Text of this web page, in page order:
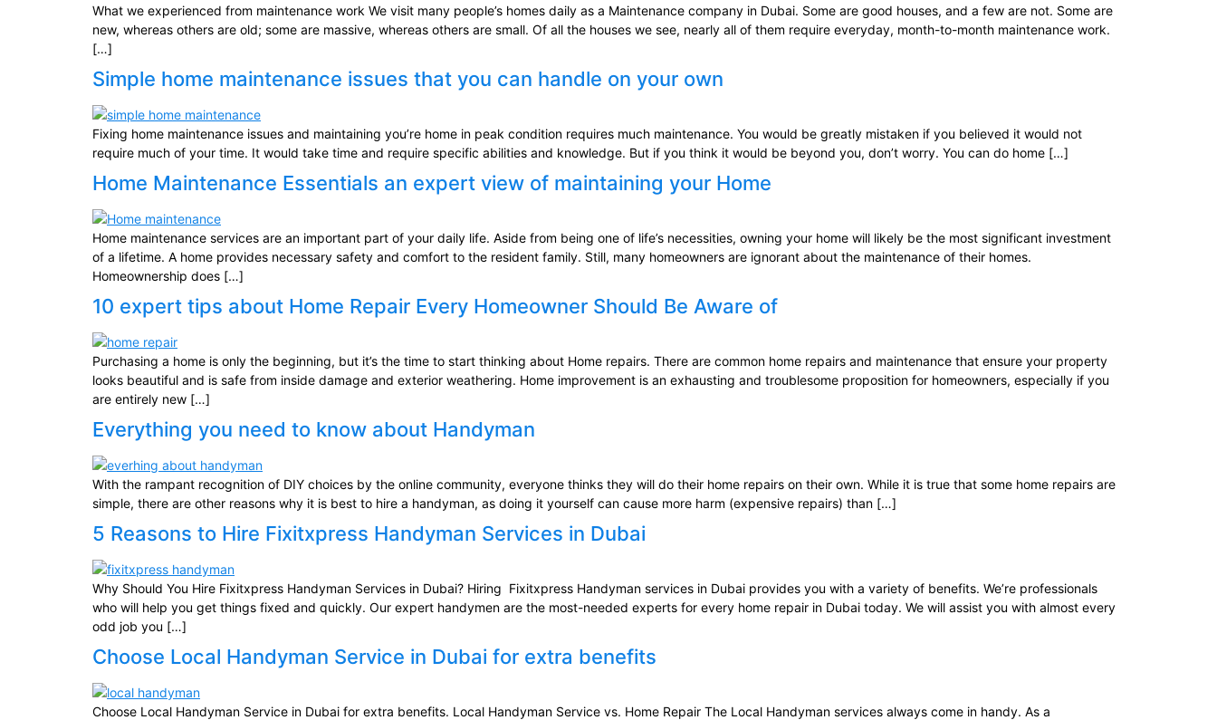
What we experienced from maintenance work We visit many people’s homes daily as a Maintenance company in Dubai. Some are good houses, and a few are not. Some are
new, whereas others are old; some are massive, whereas others are small. Of all the houses we see, nearly all of them require everyday, month-to-month maintenance work.
[…]
Simple home maintenance issues that you can handle on your own
Fixing home maintenance issues and maintaining you’re home in peak condition requires much maintenance. You would be greatly mistaken if you believed it would not
require much of your time. It would take time and require specific abilities and knowledge. But if you think it would be beyond you, don’t worry. You can do home […]
Home Maintenance Essentials an expert view of maintaining your Home
Home maintenance services are an important part of your daily life. Aside from being one of life’s necessities, owning your home will likely be the most significant investment
of a lifetime. A home provides necessary safety and comfort to the resident family. Still, many homeowners are ignorant about the maintenance of their homes.
Homeownership does […]
10 expert tips about Home Repair Every Homeowner Should Be Aware of
Purchasing a home is only the beginning, but it’s the time to start thinking about Home repairs. There are common home repairs and maintenance that ensure your property
looks beautiful and is safe from inside damage and exterior weathering. Home improvement is an exhausting and troublesome proposition for homeowners, especially if you
are entirely new […]
Everything you need to know about Handyman
With the rampant recognition of DIY choices by the online community, everyone thinks they will do their home repairs on their own. While it is true that some home repairs are
simple, there are other reasons why it is best to hire a handyman, as doing it yourself can cause more harm (expensive repairs) than […]
5 Reasons to Hire Fixitxpress Handyman Services in Dubai
Why Should You Hire Fixitxpress Handyman Services in Dubai? Hiring Fixitxpress Handyman services in Dubai provides you with a variety of benefits. We’re professionals
who will help you get things fixed and quickly. Our expert handymen are the most-needed experts for every home repair in Dubai today. We will assist you with almost every
odd job you […]
Choose Local Handyman Service in Dubai for extra benefits
Choose Local Handyman Service in Dubai for extra benefits. Local Handyman Service vs. Home Repair The Local Handyman services always come in handy. As a